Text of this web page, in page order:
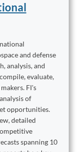
and defense
analysis, and
evaluate,
FI's
of
opportunities.
detailed
spanning 10